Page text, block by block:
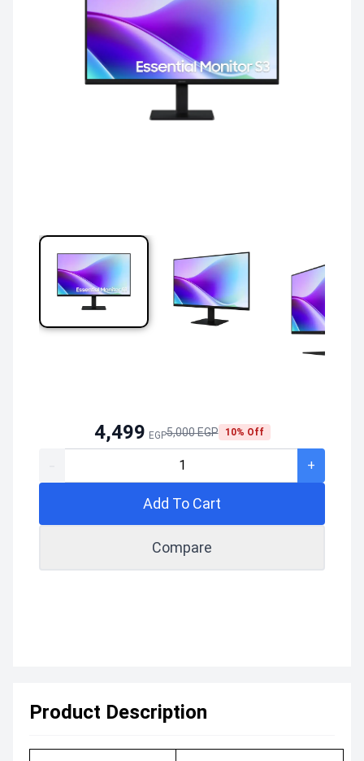
4,499 EGP5,000 EGP 10% Off
+
Add To Cart
Compare
Product Description